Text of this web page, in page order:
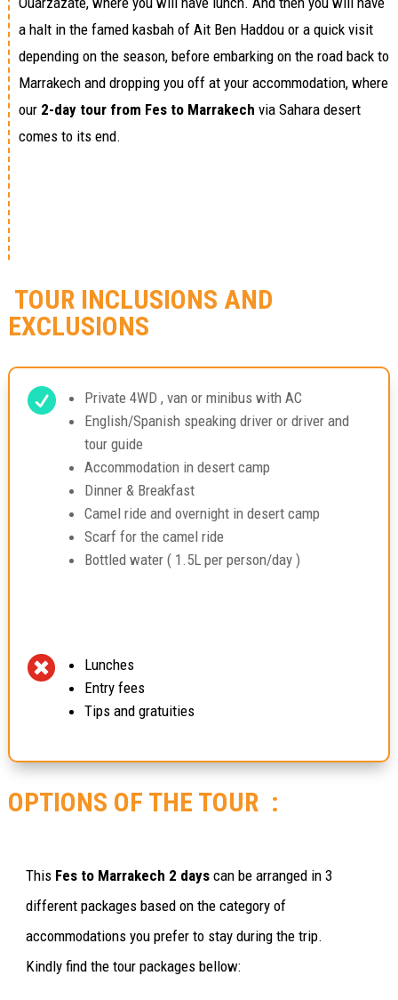
a halt in the famed kasbah of Ait Ben Haddou or a quick visit
depending on the season, before embarking on the road back to
Marrakech and dropping you off at your accommodation, where
our 2-day tour from Fes to Marrakech via Sahara desert
comes to its end.
TOUR INCLUSIONS AND
EXCLUSIONS

Private 4WD , van or minibus with AC
English/Spanish speaking driver or driver and
tour guide
Accommodation in desert camp
Dinner & Breakfast
Camel ride and overnight in desert camp
Scarf for the camel ride
Bottled water ( 1.5L per person/day )

Lunches
Entry fees
Tips and gratuities
OPTIONS OF THE TOUR :
This Fes to Marrakech 2 dayscan be arranged in 3
different packages based on the category of
accommodations you prefer to stay during the trip.
Kindly find the tour packages bellow: